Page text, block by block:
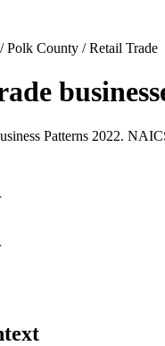
/Polk County /Retail Trade
Patterns 2022.